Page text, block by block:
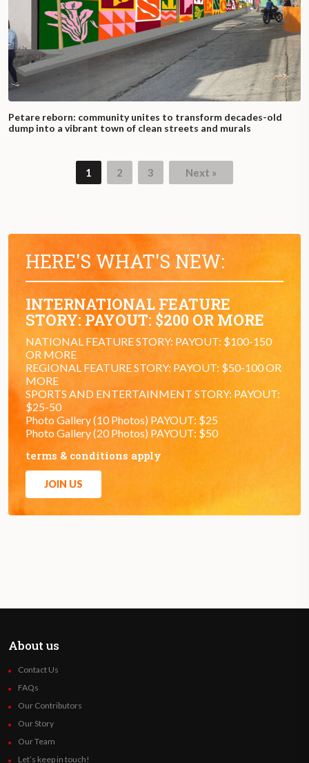
Petare reborn: community unites to transform decades-old
dump into a vibrant town of clean streets and murals
1 2 3 Next »
HERE'S WHAT'S NEW:
INTERNATIONAL FEATURE
STORY: PAYOUT: $200 OR MORE
NATIONAL FEATURE STORY: PAYOUT: $100-150
OR MORE
REGIONAL FEATURE STORY: PAYOUT: $50-100 OR
MORE
SPORTS AND ENTERTAINMENT STORY: PAYOUT:
$25-50
Photo Gallery (10 Photos) PAYOUT: $25
Photo Gallery (20 Photos) PAYOUT: $50
terms & conditions apply
JOIN US
About us
Contact Us
FAQs
Our Contributors
Our Story
Our Team
Let’s keep in touch!